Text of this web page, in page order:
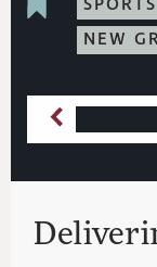
NEW